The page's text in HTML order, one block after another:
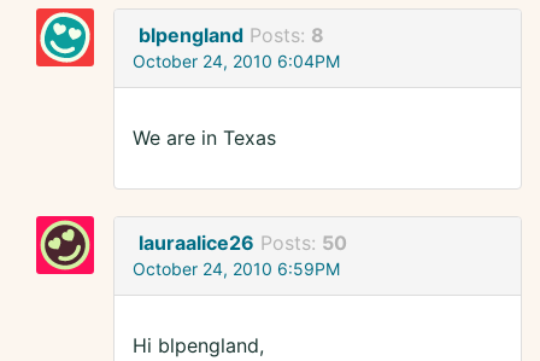
blpengland Posts: 8
October 24, 2010 6:04PM
We are in Texas
lauraalice26 Posts: 50
October 24, 2010 6:59PM
Hi blpengland,